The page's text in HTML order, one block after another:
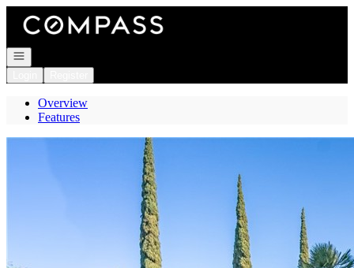
Go to: Homepage
Open navigation
Overview
Features